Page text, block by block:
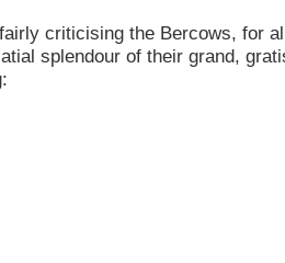
criticising the Bercows, for
splendour of their grand,